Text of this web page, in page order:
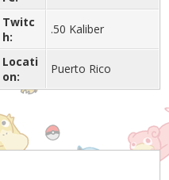
Twitc
h:
.50 Kaliber
Locati
on:
Puerto Rico